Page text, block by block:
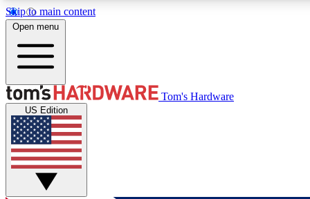
Skip to main content
MEMBER
Get started with free access to reviews, badges and
discussions.
Open menu
Tom's Hardware
US Edition